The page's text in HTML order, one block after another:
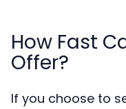
How Fast
Offer?
If you choose to